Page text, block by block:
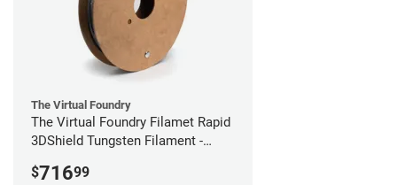
The Virtual Foundry
The Virtual Foundry Filamet Rapid
3DShield Tungsten Filament -
$71699